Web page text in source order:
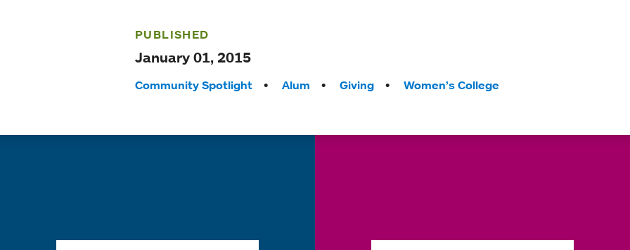
PUBLISHED
January 01, 2015
Tags:
Community Spotlight Alum Giving Women’s College